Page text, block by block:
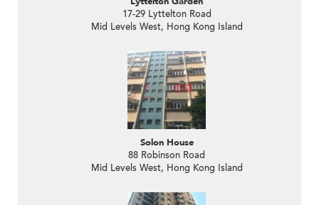
17-29 Lyttelton Road
Mid Levels West, Hong Kong Island
Solon House
88 Robinson Road
Mid Levels West, Hong Kong Island